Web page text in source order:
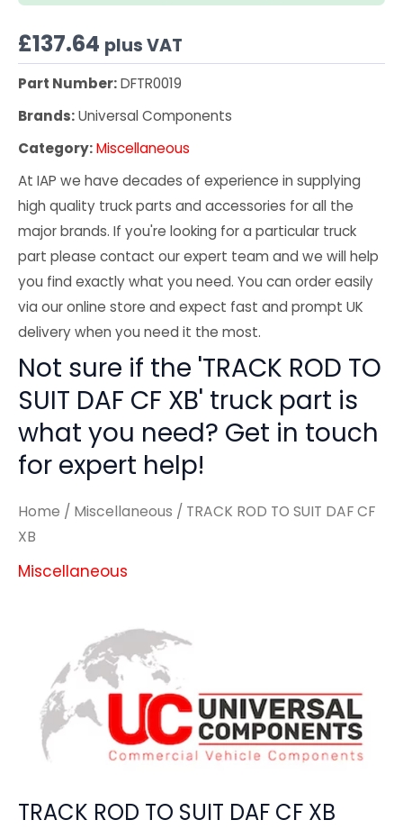
£137.64 plus VAT
Part Number:DFTR0019
Brands:Universal Components
Category:Miscellaneous
At IAP we have decades of experience in supplying
high quality truck parts and accessories for all the
major brands. If you're looking for a particular truck
part please contact our expert team and we will help
you find exactly what you need. You can order easily
via our online store and expect fast and prompt UK
delivery when you need it the most.
Not sure if the 'TRACK ROD TO
SUIT DAF CF XB' truck part is
what you need? Get in touch
for expert help!
Home / Miscellaneous / TRACK ROD TO SUIT DAF CF
XB
Miscellaneous
TRACK ROD TO SUIT DAF CF XB